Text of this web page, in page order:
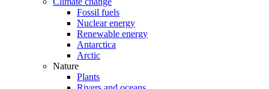
Fossil fuels
Nuclear energy
Renewable energy
Antarctica
Arctic
Nature
Plants